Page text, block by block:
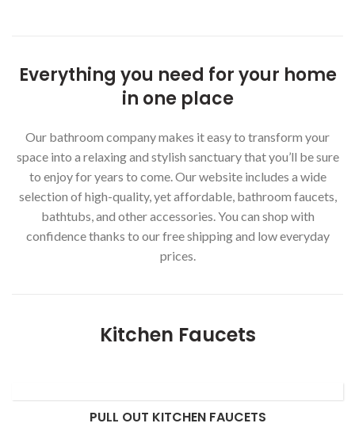
Everything you need for your home
in one place
Our bathroom company makes it easy to transform your
space into a relaxing and stylish sanctuary that you’ll be sure
to enjoy for years to come. Our website includes a wide
selection of high-quality, yet affordable, bathroom faucets,
bathtubs, and other accessories. You can shop with
confidence thanks to our free shipping and low everyday
prices.
Kitchen Faucets
PULL OUT KITCHEN FAUCETS